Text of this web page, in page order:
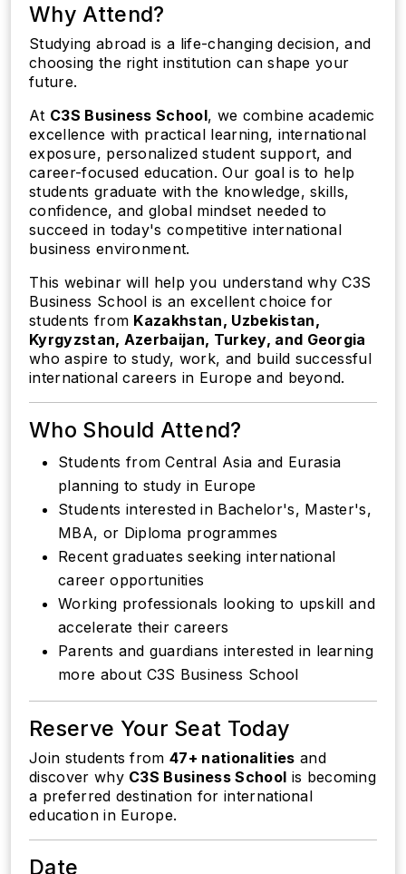
Why Attend?
Studying abroad is a life-changing decision, and
choosing the right institution can shape your
future.
At C3S Business School, we combine academic
excellence with practical learning, international
exposure, personalized student support, and
career-focused education. Our goal is to help
students graduate with the knowledge, skills,
confidence, and global mindset needed to
succeed in today's competitive international
business environment.
This webinar will help you understand why C3S
Business School is an excellent choice for
students from Kazakhstan, Uzbekistan,
Kyrgyzstan, Azerbaijan, Turkey, and Georgia
who aspire to study, work, and build successful
international careers in Europe and beyond.
Who Should Attend?
Students from Central Asia and Eurasia
planning to study in Europe
Students interested in Bachelor's, Master's,
MBA, or Diploma programmes
Recent graduates seeking international
career opportunities
Working professionals looking to upskill and
accelerate their careers
Parents and guardians interested in learning
more about C3S Business School
Reserve Your Seat Today
Join students from47+ nationalities and
discover why C3S Business School is becoming
a preferred destination for international
education in Europe.
Date